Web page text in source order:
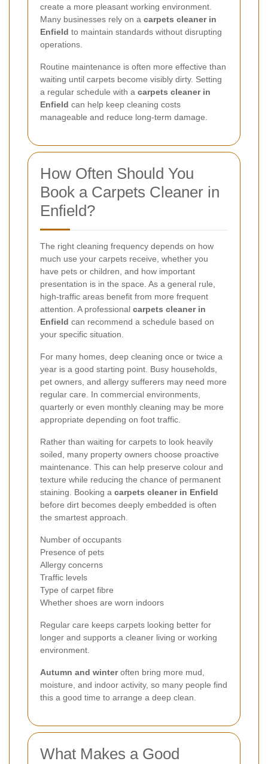
create a more pleasant working environment.
Many businesses rely on a carpets cleaner in
Enfield to maintain standards without disrupting
operations.
Routine maintenance is often more effective than
waiting until carpets become visibly dirty. Setting
a regular schedule with a carpets cleaner in
Enfield can help keep cleaning costs
manageable and reduce long-term damage.
How Often Should You
Book a Carpets Cleaner in
Enfield?
The right cleaning frequency depends on how
much use your carpets receive, whether you
have pets or children, and how important
presentation is in the space. As a general rule,
high-traffic areas benefit from more frequent
attention. A professional carpets cleaner in
Enfield can recommend a schedule based on
your specific situation.
For many homes, deep cleaning once or twice a
year is a good starting point. Busy households,
pet owners, and allergy sufferers may need more
regular care. In commercial environments,
quarterly or even monthly cleaning may be more
appropriate depending on foot traffic.
Rather than waiting for carpets to look heavily
soiled, many property owners choose proactive
maintenance. This can help preserve colour and
texture while reducing the chance of permanent
staining. Booking a carpets cleaner in Enfield
before dirt becomes deeply embedded is often
the smartest approach.
Number of occupants
Presence of pets
Allergy concerns
Traffic levels
Type of carpet fibre
Whether shoes are worn indoors
Regular care keeps carpets looking better for
longer and supports a cleaner living or working
environment.
Autumn and winteroften bring more mud,
moisture, and indoor activity, so many people find
this a good time to arrange a deep clean.
What Makes a Good